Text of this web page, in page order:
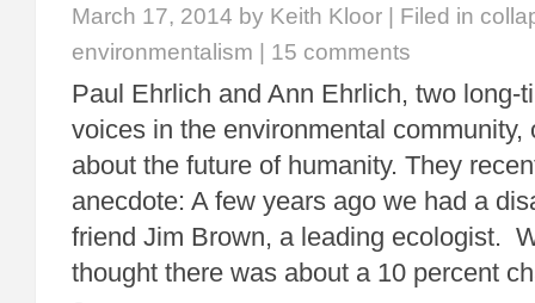
March 17, 2014 by Keith Kloor | Filed in
environmentalism
15 comments
Paul Ehrlich and Ann Ehrlich, two long-
voices in the environmental community,
about the future of humanity. They
anecdote: A few years ago we had a
friend Jim Brown, a leading ecologist.
thought there was about a 10 percent